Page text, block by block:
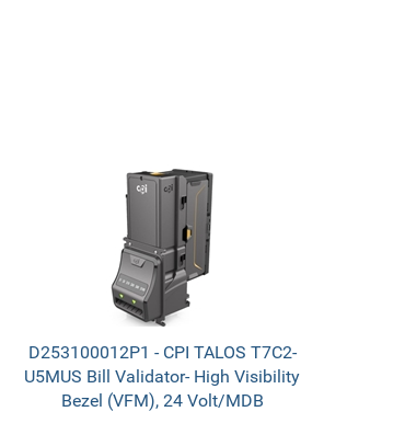
D253100012P1 - CPI TALOS T7C2-
U5MUS Bill Validator- High Visibility
Bezel (VFM), 24 Volt/MDB